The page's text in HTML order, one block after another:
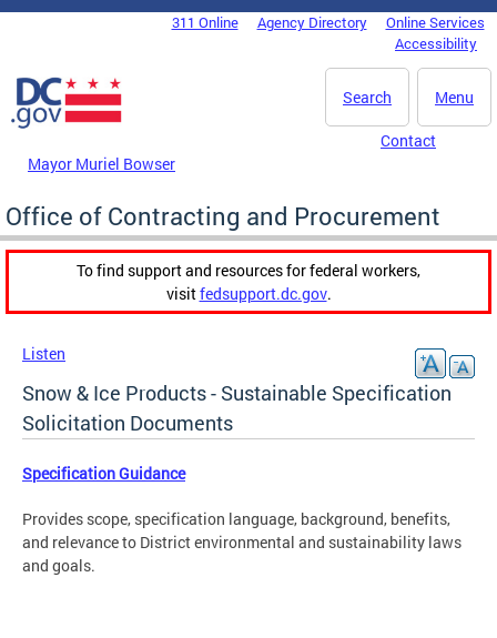
Skip to main content
DC Agency Top Menu311 Online Agency Directory
Online Services
Accessibility
Menu
Search
Mayor Muriel Bowser
Contact
Office of Contracting and Procurement
To find support and resources for federal workers,
visitfedsupport.dc.gov.
Listen
Snow & Ice Products - Sustainable Specification
Solicitation Documents
Specification Guidance
Provides scope, specification language, background, benefits,
and relevance to District environmental and sustainability laws
and goals.